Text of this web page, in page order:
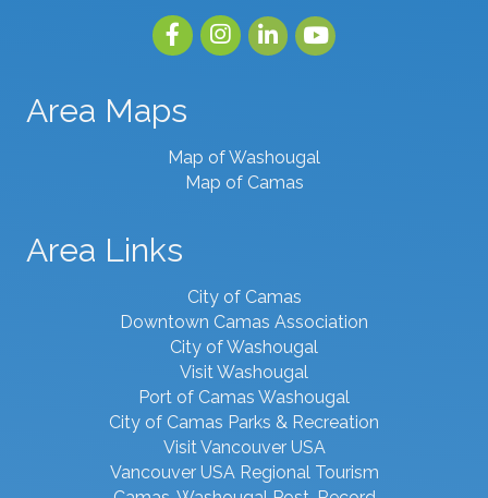
FacebookInstagramlinked inyoutube
Area Maps
Map of Washougal
Map of Camas
Area Links
City of Camas
Downtown Camas Association
City of Washougal
Visit Washougal
Port of Camas Washougal
City of Camas Parks & Recreation
Visit Vancouver USA
Vancouver USA Regional Tourism